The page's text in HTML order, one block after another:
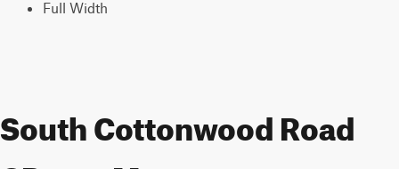
Full Width
South Cottonwood Road